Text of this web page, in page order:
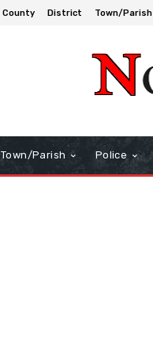
County District Town/Parish
Town/Parish Police